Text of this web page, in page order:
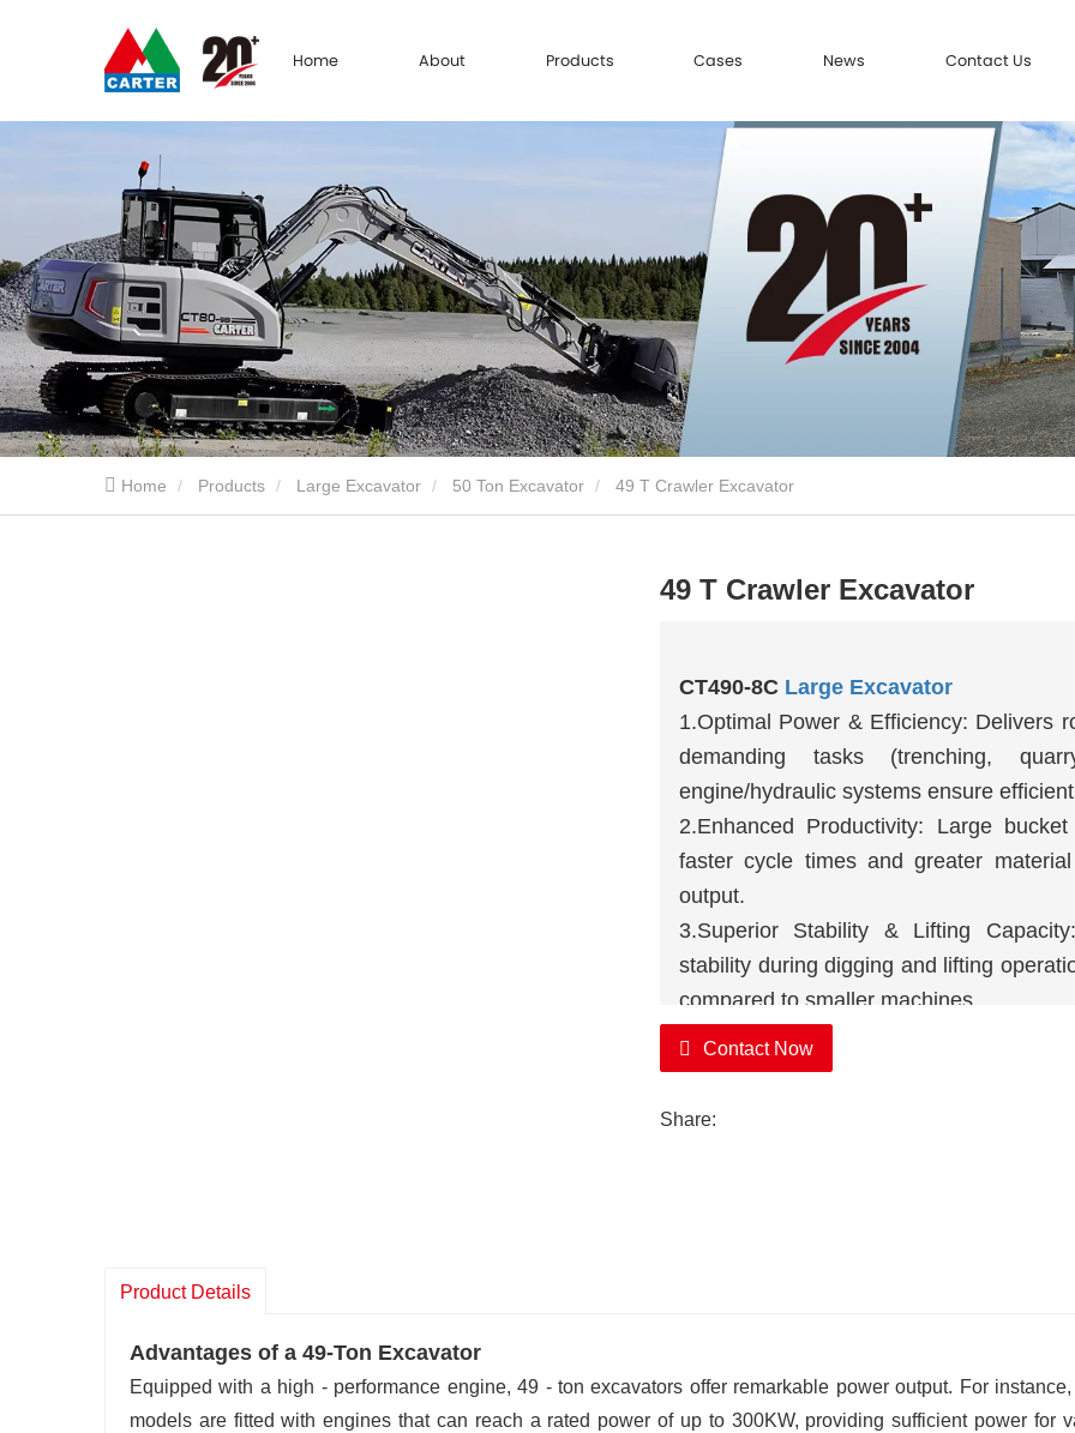
Home About Products Cases News Contact Us
Home Products Large Excavator 50 Ton Excavator 49 T Crawler Excavator
49 T Crawler Excavator
CT490-8C Large Excavator
1.Optimal Power & Efficiency: Delivers
demanding tasks (trenching,
engine/hydraulic systems ensure
2.Enhanced Productivity: Large
faster cycle times and greater
output.
3.Superior Stability & Lifting
stability during digging and lifting
compared to smaller machines.
Contact Now
Share:
Product Details
Advantages of a 49-Ton Excavator
Equipped with a high - performance engine, 49 - ton excavators offer remarkable power output. For
models are fitted with engines that can reach a rated power of up to 300KW, providing sufficient power for